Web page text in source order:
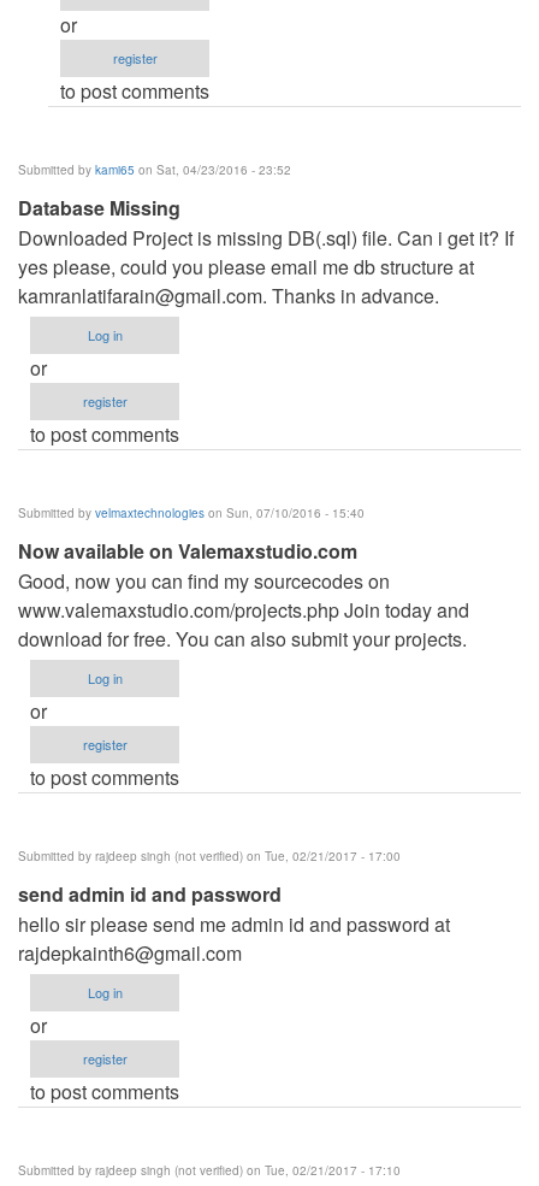
code
source
reservation
parking
houcine
nouiri
(not
verified)
or
register
to post comments
Submitted by kami65 on Sat, 04/23/2016 - 23:52
Database Missing
Downloaded Project is missing DB(.sql) file. Can i get it? If
yes please, could you please email me db structure at
kamranlatifarain@gmail.com. Thanks in advance.
Log in
or
register
to post comments
Submitted by velmaxtechnologies on Sun, 07/10/2016 - 15:40
Now available on Valemaxstudio.com
Good, now you can find my sourcecodes on
www.valemaxstudio.com/projects.php Join today and
download for free. You can also submit your projects.
Log in
or
register
to post comments
Submitted by rajdeep singh (not verified) on Tue, 02/21/2017 - 17:00
send admin id and password
hello sir please send me admin id and password at
rajdepkainth6@gmail.com
Log in
or
register
to post comments
Submitted by rajdeep singh (not verified) on Tue, 02/21/2017 - 17:10